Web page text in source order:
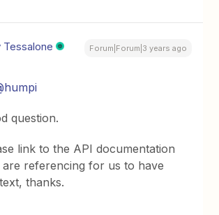
Tessalone Forum|Forum|3 years ago
question.
link to the API documentation
referencing for us to have
thanks.